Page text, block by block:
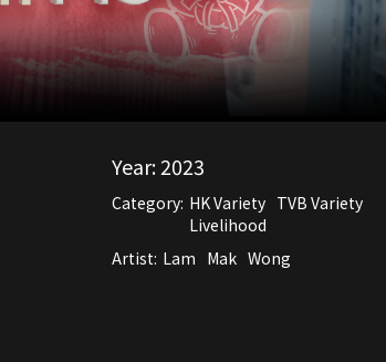
Year:2023
Category: HK Variety TVB Variety
Livelihood
Artist: Lam Mak Wong